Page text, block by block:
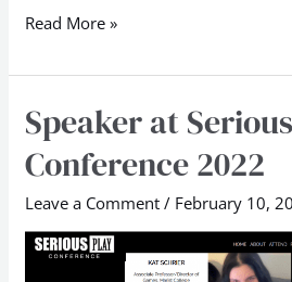
Read More »
Speaker at
Conference 2022
Leave a Comment / February 10,
Speaker
Serious
Play
Conference
2022